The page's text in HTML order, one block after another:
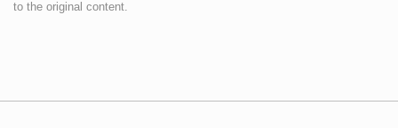
to the original content.